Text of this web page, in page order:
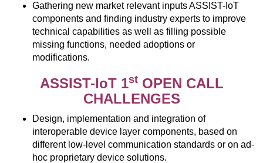
Gathering new market relevant inputs ASSIST-IoT
components and finding industry experts to improve
technical capabilities as well as filling possible
missing functions, needed adoptions or
modifications.
ASSIST-IoT 1stOPEN CALL
CHALLENGES
Design, implementation and integration of
interoperable device layer components, based on
different low-level communication standards or on ad-
hoc proprietary device solutions.